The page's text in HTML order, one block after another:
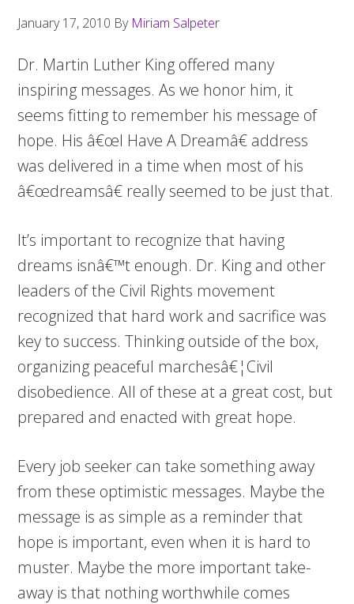
January 17, 2010 By Miriam Salpeter
Dr. Martin Luther King offered many
inspiring messages. As we honor him, it
seems fitting to remember his message of
hope. His â€œI Have A Dreamâ€ address
was delivered in a time when most of his
â€œdreamsâ€ really seemed to be just that.
It’s important to recognize that having
dreams isnâ€™t enough. Dr. King and other
leaders of the Civil Rights movement
recognized that hard work and sacrifice was
key to success. Thinking outside of the box,
organizing peaceful marchesâ€¦Civil
disobedience. All of these at a great cost, but
prepared and enacted with great hope.
Every job seeker can take something away
from these optimistic messages. Maybe the
message is as simple as a reminder that
hope is important, even when it is hard to
muster. Maybe the more important take-
away is that nothing worthwhile comes